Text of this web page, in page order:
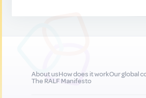
About usHow does it workOur global
The RALF Manifesto